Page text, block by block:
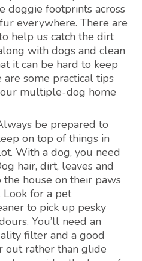
doggie footprints across
everywhere. There are
help us catch the dirt
with dogs and clean
it can be hard to keep
some practical tips
multiple-dog home
be prepared to
on top of things in
With a dog, you need
hair, dirt, leaves and
house on their paws
Look for a pet
to pick up pesky
You’ll need an
filter and a good
out rather than glide